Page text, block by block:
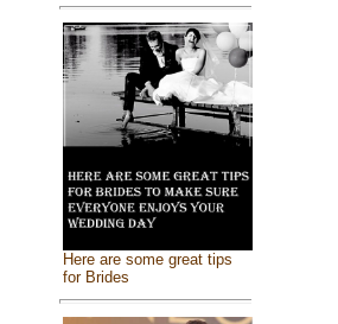
Here are some great tips
for Brides